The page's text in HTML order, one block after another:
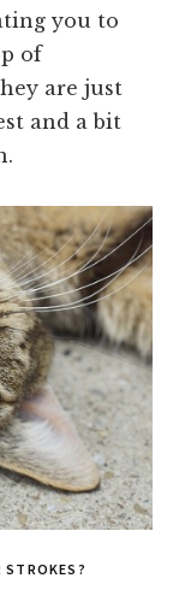
you to
of
are just
and a bit
STROKES?